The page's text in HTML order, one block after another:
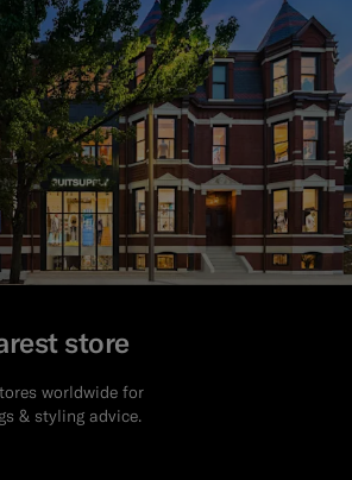
store
worldwide for
& styling advice.